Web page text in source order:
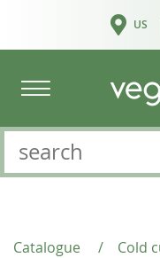
US
Catalogue / Cold